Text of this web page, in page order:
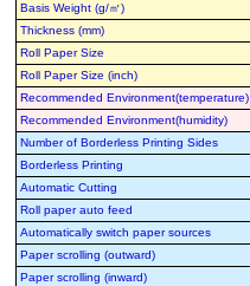
Basis Weight (g/㎡)
Thickness (mm)
Roll Paper Size
Roll Paper Size (inch)
Recommended Environment(temperature)
Recommended Environment(humidity)
Number of Borderless Printing Sides
Borderless Printing
Automatic Cutting
Roll paper auto feed
Automatically switch paper sources
Paper scrolling (outward)
Paper scrolling (inward)